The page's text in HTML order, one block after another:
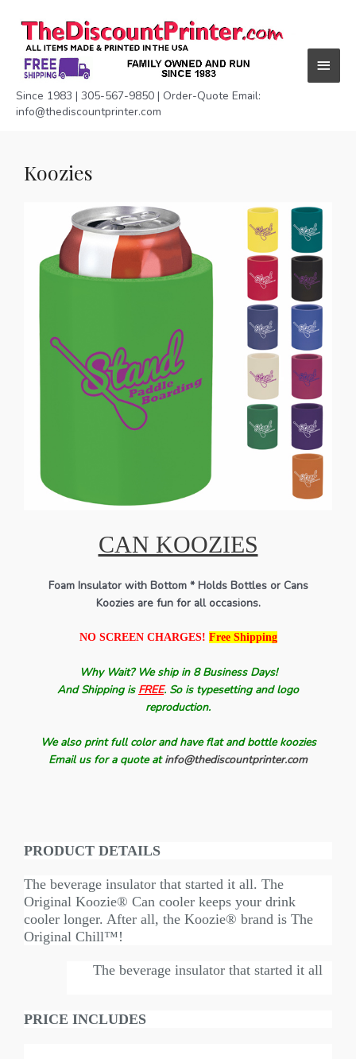
content
Since 1983 | 305-567-9850 | Order-Quote Email:
info@thediscountprinter.com
Menu
Koozies
CAN KOOZIES
Foam Insulator with Bottom * Holds Bottles or Cans
Koozies are fun for all occasions.
NO SCREEN CHARGES! Free Shipping
Why Wait? We ship in 8 Business Days!
And Shipping is FREE. So is typesetting and logo
reproduction.
We also print full color and have flat and bottle koozies
Email us for a quote atinfo@thediscountprinter.com
PRODUCT DETAILS
The beverage insulator that started it all. The
Original Koozie® Can cooler keeps your drink
cooler longer. After all, the Koozie® brand is The
Original Chill™!
The beverage insulator that started it all
PRICE INCLUDES